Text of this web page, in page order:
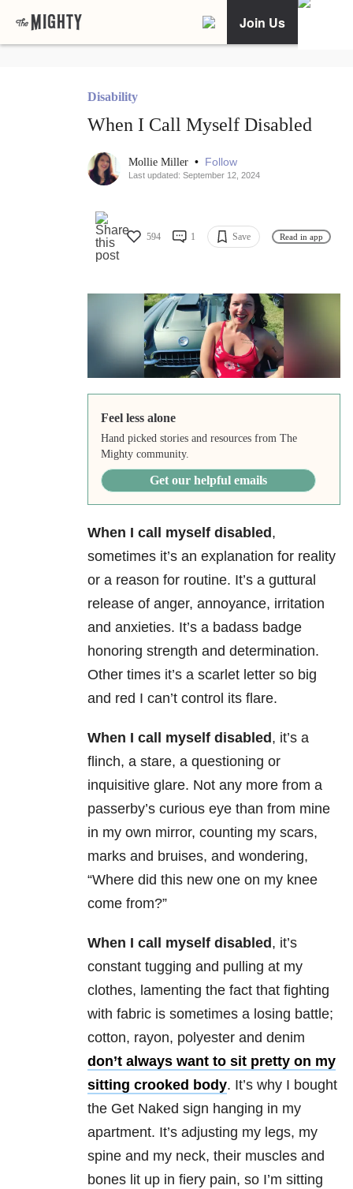
Join Us
Disability
When I Call Myself Disabled
Mollie Miller • Follow
Last updated: September 12, 2024
594 1 Save Read in app
Feel less alone
Hand picked stories and resources from The
Mighty community.
Get our helpful emails
When I call myself disabled ,
sometimes it’s an explanation for reality
or a reason for routine. It’s a guttural
release of anger, annoyance, irritation
and anxieties. It’s a badass badge
honoring strength and determination.
Other times it’s a scarlet letter so big
and red I can’t control its flare.
When I call myself disabled , it’s a
flinch, a stare, a questioning or
inquisitive glare. Not any more from a
passerby’s curious eye than from mine
in my own mirror, counting my scars,
marks and bruises, and wondering,
“Where did this new one on my knee
come from?”
When I call myself disabled , it’s
constant tugging and pulling at my
clothes, lamenting the fact that fighting
with fabric is sometimes a losing battle;
cotton, rayon, polyester and denim
don’t always want to sit pretty on my
sitting crooked body. It’s why I bought
the Get Naked sign hanging in my
apartment. It’s adjusting my legs, my
spine and my neck, their muscles and
bones lit up in fiery pain, so I’m sitting